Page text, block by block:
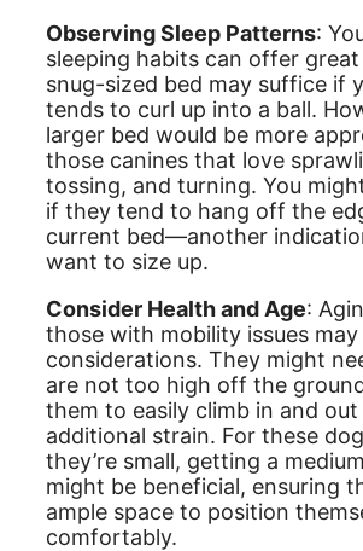
Observing Sleep Patterns:
sleeping habits can offer
snug-sized bed may suffice if
tends to curl up into a ball.
larger bed would be more
those canines that love
tossing, and turning. You
if they tend to hang off the
current bed—another
want to size up.
Consider Health and Age:
those with mobility issues may
considerations. They might
are not too high off the
them to easily climb in and
additional strain. For these
they’re small, getting a
might be beneficial, ensuring
ample space to position
comfortably.